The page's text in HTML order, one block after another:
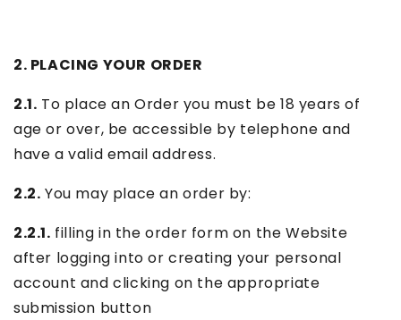
2. PLACING YOUR ORDER
2.1. To place an Order you must be 18 years of
age or over, be accessible by telephone and
have a valid email address.
2.2. You may place an order by:
2.2.1. filling in the order form on the Website
after logging into or creating your personal
account and clicking on the appropriate
submission button